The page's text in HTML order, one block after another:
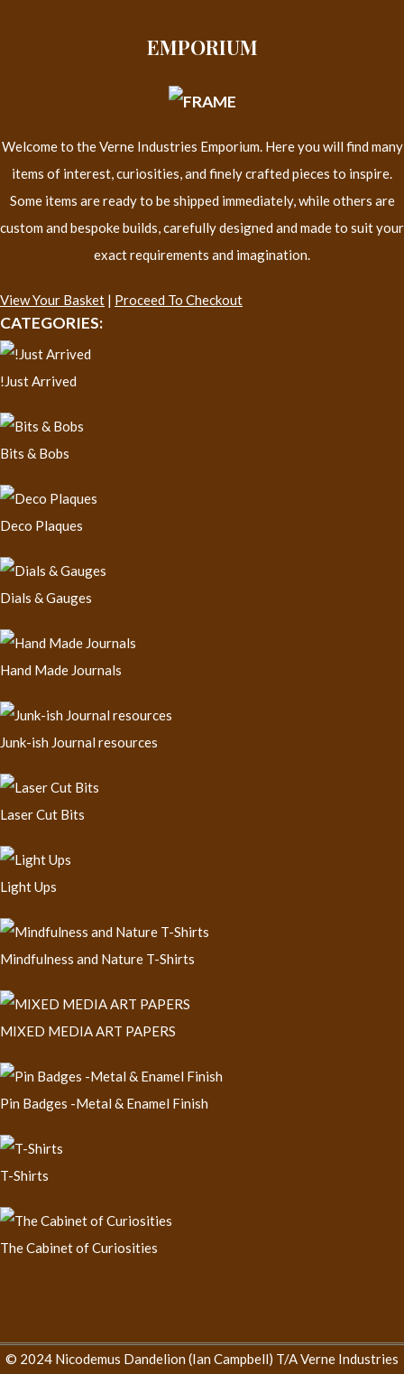
EMPORIUM
Welcome to the Verne Industries Emporium. Here you will find many
items of interest, curiosities, and finely crafted pieces to inspire.
Some items are ready to be shipped immediately, while others are
custom and bespoke builds, carefully designed and made to suit your
exact requirements and imagination.
View Your Basket | Proceed To Checkout
CATEGORIES:
!Just Arrived
Bits & Bobs
Deco Plaques
Dials & Gauges
Hand Made Journals
Junk-ish Journal resources
Laser Cut Bits
Light Ups
Mindfulness and Nature T-Shirts
MIXED MEDIA ART PAPERS
Pin Badges -Metal & Enamel Finish
T-Shirts
The Cabinet of Curiosities
© 2024 Nicodemus Dandelion (Ian Campbell) T/A Verne Industries